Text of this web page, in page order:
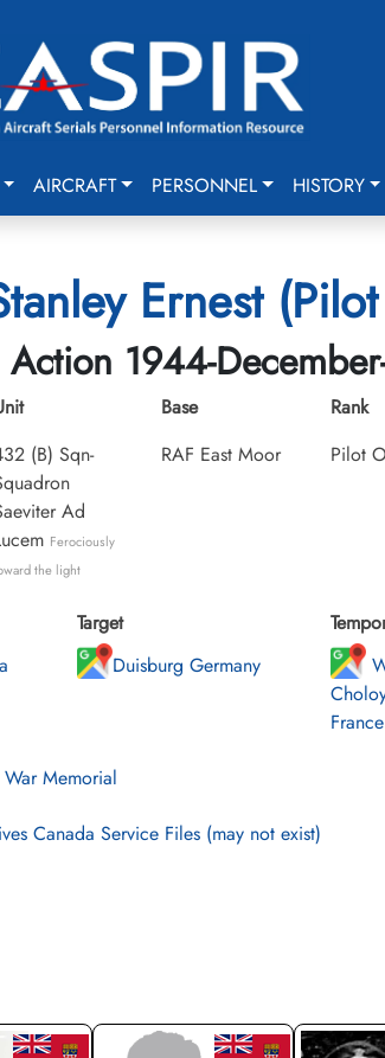
AIRCRAFT PERSONNEL HISTORY
Ernest
1944-
(B) Sqn-
Ad
Ferociously
the light
Base
RAF East Moor
Rank
Pilot
Target
Duisburg Germany
France
Memorial
Canada Service Files (may not exist)